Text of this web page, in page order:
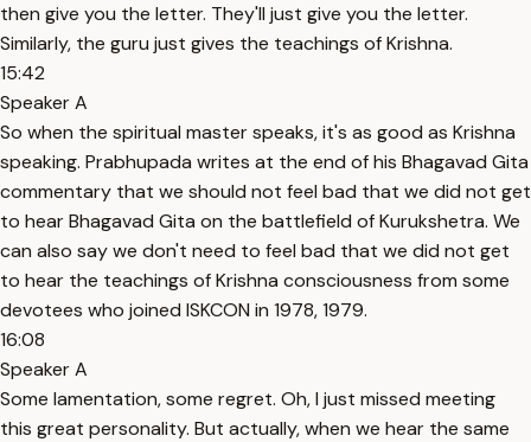
then give you the letter. They'll just give you the letter.
Similarly, the guru just gives the teachings of Krishna.
15:42
Speaker A
So when the spiritual master speaks, it's as good as Krishna
speaking. Prabhupada writes at the end of his Bhagavad Gita
commentary that we should not feel bad that we did not get
to hear Bhagavad Gita on the battlefield of Kurukshetra. We
can also say we don't need to feel bad that we did not get
to hear the teachings of Krishna consciousness from some
devotees who joined ISKCON in 1978, 1979.
16:08
Speaker A
Some lamentation, some regret. Oh, I just missed meeting
this great personality. But actually, when we hear the same